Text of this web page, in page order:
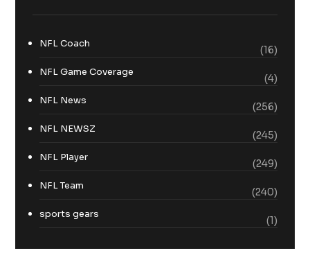
NFL Coach
(16)
NFL Game Coverage
(4)
NFL News
(256)
NFL NEWSZ
(245)
NFL Player
(249)
NFL Team
(240)
sports gears
(1)